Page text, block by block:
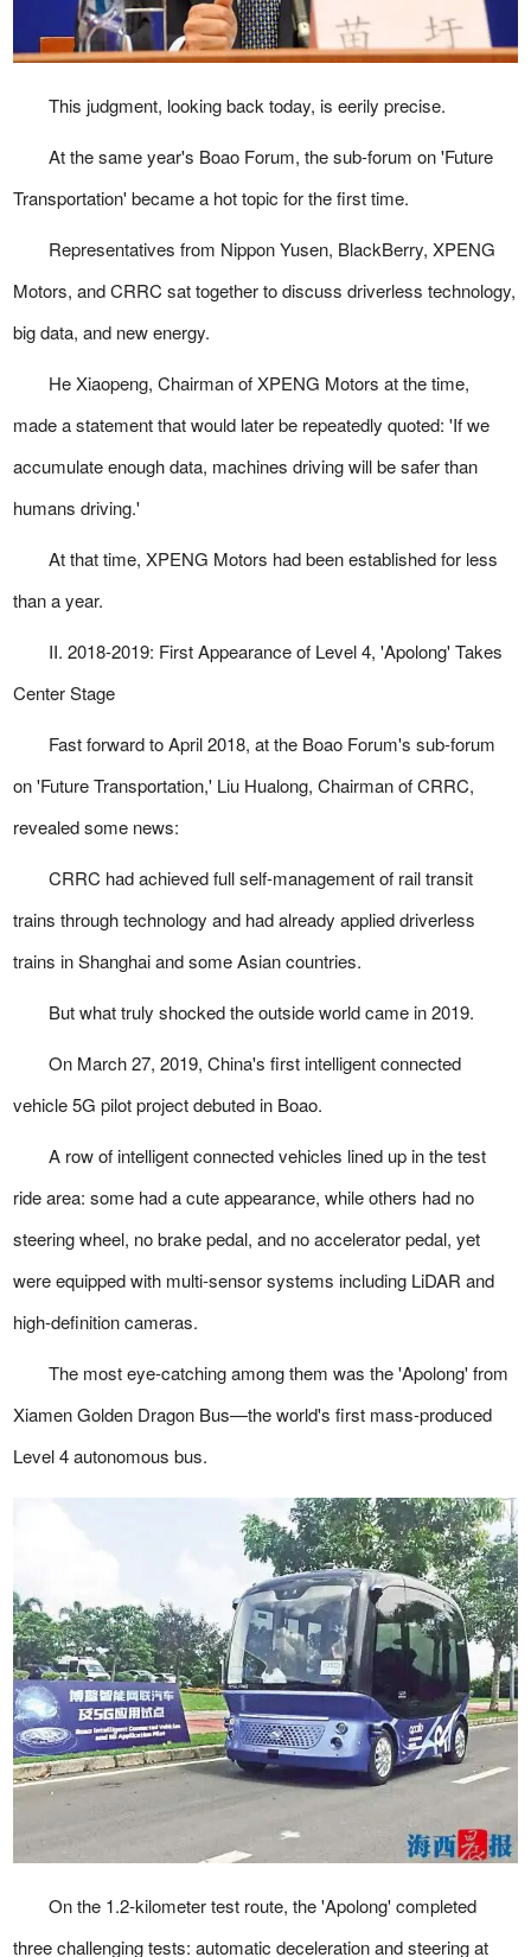
This judgment, looking back today, is eerily precise.
At the same year's Boao Forum, the sub-forum on 'Future
Transportation' became a hot topic for the first time.
Representatives from Nippon Yusen, BlackBerry, XPENG
Motors, and CRRC sat together to discuss driverless technology,
big data, and new energy.
He Xiaopeng, Chairman of XPENG Motors at the time,
made a statement that would later be repeatedly quoted: 'If we
accumulate enough data, machines driving will be safer than
humans driving.'
At that time, XPENG Motors had been established for less
than a year.
II. 2018-2019: First Appearance of Level 4, 'Apolong' Takes
Center Stage
Fast forward to April 2018, at the Boao Forum's sub-forum
on 'Future Transportation,' Liu Hualong, Chairman of CRRC,
revealed some news:
CRRC had achieved full self-management of rail transit
trains through technology and had already applied driverless
trains in Shanghai and some Asian countries.
But what truly shocked the outside world came in 2019.
On March 27, 2019, China's first intelligent connected
vehicle 5G pilot project debuted in Boao.
A row of intelligent connected vehicles lined up in the test
ride area: some had a cute appearance, while others had no
steering wheel, no brake pedal, and no accelerator pedal, yet
were equipped with multi-sensor systems including LiDAR and
high-definition cameras.
The most eye-catching among them was the 'Apolong' from
Xiamen Golden Dragon Bus—the world's first mass-produced
Level 4 autonomous bus.
On the 1.2-kilometer test route, the 'Apolong' completed
three challenging tests: automatic deceleration and steering at